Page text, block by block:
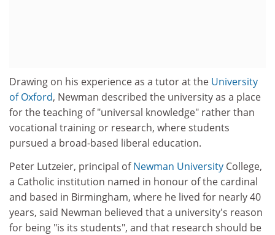
Drawing on his experience as a tutor at the University
of Oxford, Newman described the university as a place
for the teaching of "universal knowledge" rather than
vocational training or research, where students
pursued a broad-based liberal education.
Peter Lutzeier, principal ofNewman University College,
a Catholic institution named in honour of the cardinal
and based in Birmingham, where he lived for nearly 40
years, said Newman believed that a university's reason
for being "is its students", and that research should be